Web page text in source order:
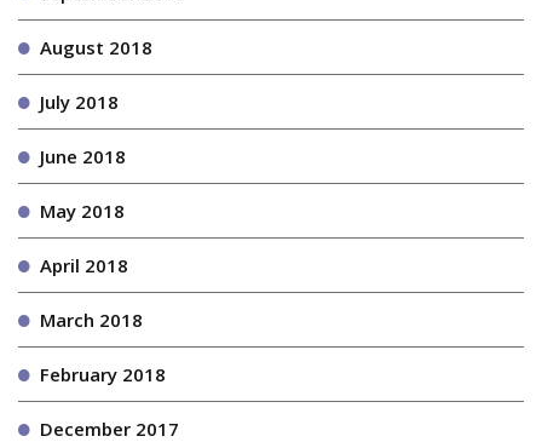
August 2018
July 2018
June 2018
May 2018
April 2018
March 2018
February 2018
December 2017